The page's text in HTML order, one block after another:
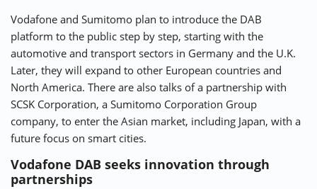
Vodafone and Sumitomo plan to introduce the DAB
platform to the public step by step, starting with the
automotive and transport sectors in Germany and the U.K.
Later, they will expand to other European countries and
North America. There are also talks of a partnership with
SCSK Corporation, a Sumitomo Corporation Group
company, to enter the Asian market, including Japan, with a
future focus on smart cities.
Vodafone DAB seeks innovation through
partnerships